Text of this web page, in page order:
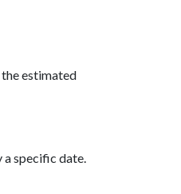
estimated
specific date.